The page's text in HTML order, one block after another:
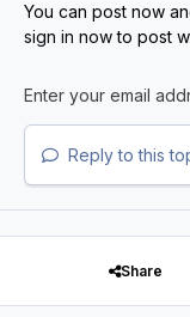
You can post now
sign in nowto post
Reply to this
Share